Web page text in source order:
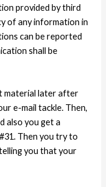
provided by third
of any information in
can be reported
shall be
material later after
e-mail tackle. Then,
also you get a
Then you try to
you that your